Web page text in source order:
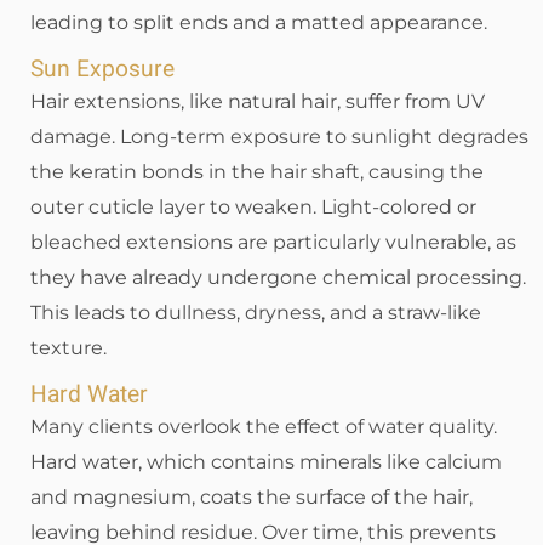
leading to split ends and a matted appearance.
Sun Exposure
Hair extensions, like natural hair, suffer from UV
damage. Long-term exposure to sunlight degrades
the keratin bonds in the hair shaft, causing the
outer cuticle layer to weaken. Light-colored or
bleached extensions are particularly vulnerable, as
they have already undergone chemical processing.
This leads to dullness, dryness, and a straw-like
texture.
Hard Water
Many clients overlook the effect of water quality.
Hard water, which contains minerals like calcium
and magnesium, coats the surface of the hair,
leaving behind residue. Over time, this prevents